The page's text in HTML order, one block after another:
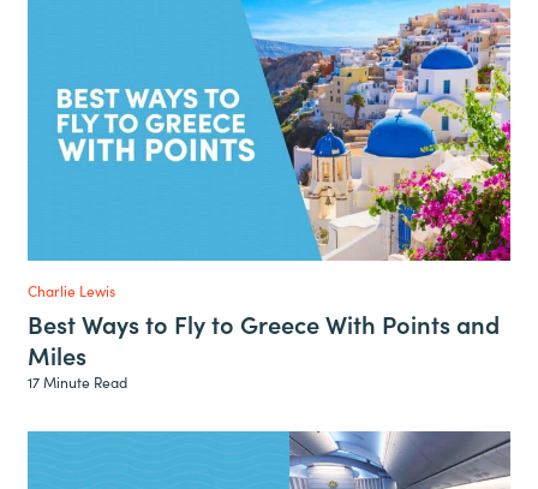
Charlie Lewis
Best Ways to Fly to Greece With Points and
Miles
17 Minute Read